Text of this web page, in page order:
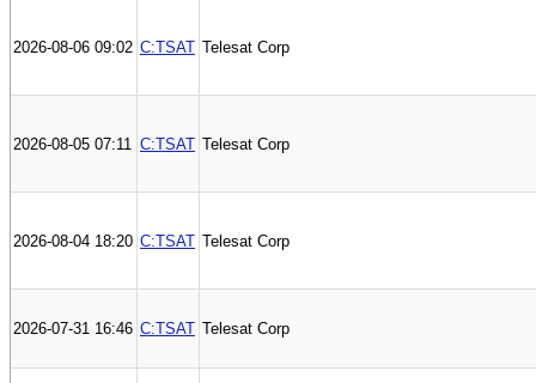
2026-08-06 09:02 C:TSAT Telesat Corp
2026-08-05 07:11 C:TSAT Telesat Corp
2026-08-04 18:20 C:TSAT Telesat Corp
2026-07-31 16:46 C:TSAT Telesat Corp